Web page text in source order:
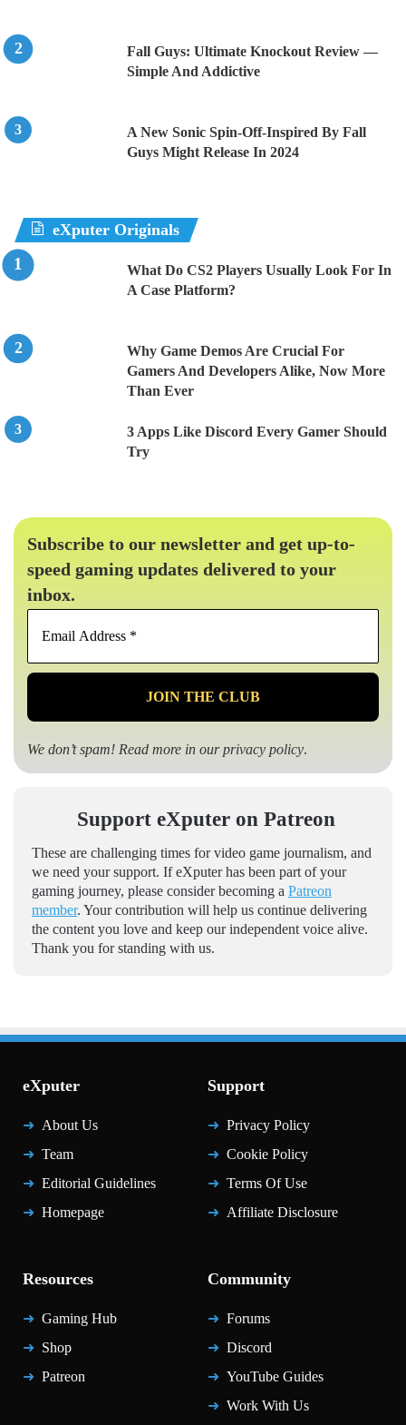
Fall Guys: Ultimate Knockout Review —
Simple And Addictive
A New Sonic Spin-Off-Inspired By Fall
Guys Might Release In 2024
eXputer Originals
What Do CS2 Players Usually Look For In
A Case Platform?
Why Game Demos Are Crucial For
Gamers And Developers Alike, Now More
Than Ever
3 Apps Like Discord Every Gamer Should
Try
Subscribe to our newsletter and get up-to-
speed gaming updates delivered to your
inbox.
Email
*
We don’t spam! Read more in ourprivacy policy.
Support eXputer on Patreon
These are challenging times for video game journalism, and
we need your support. If eXputer has been part of your
gaming journey, please consider becoming a Patreon
member. Your contribution will help us continue delivering
the content you love and keep our independent voice alive.
Thank you for standing with us.
eXputer
About Us
Team
Editorial Guidelines
Homepage
Support
Privacy Policy
Cookie Policy
Terms Of Use
Affiliate Disclosure
Resources
Gaming Hub
Shop
Patreon
Community
Forums
Discord
YouTube Guides
Work With Us